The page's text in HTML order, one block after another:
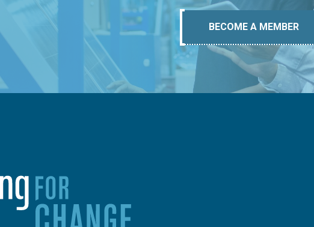
BECOME A MEMBER